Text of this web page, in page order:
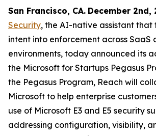
San Francisco, CA. December 2nd,
Security, the AI-native assistant that
intent into enforcement across SaaS
environments, today announced its
the Microsoft for Startups Pegasus
the Pegasus Program, Reach will
Microsoft to help enterprise
use of Microsoft E3 and E5 security
addressing configuration, visibility,